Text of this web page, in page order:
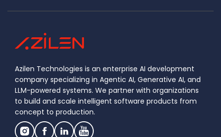
Azilen Technologies is an enterprise AI development
company specializing in Agentic AI, Generative AI, and
LLM-powered systems. We partner with organizations
to build and scale intelligent software products from
concept to production.